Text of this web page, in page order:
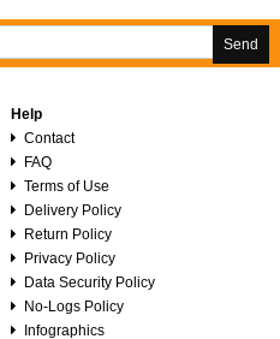
Send
Help
Contact
FAQ
Terms of Use
Delivery Policy
Return Policy
Privacy Policy
Data Security Policy
No-Logs Policy
Infographics